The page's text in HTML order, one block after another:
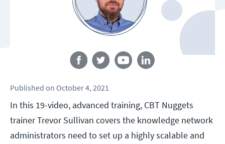
Published on October 4, 2021
In this 19-video, advanced training, CBT Nuggets
trainer Trevor Sullivan covers the knowledge network
administrators need to set up a highly scalable and